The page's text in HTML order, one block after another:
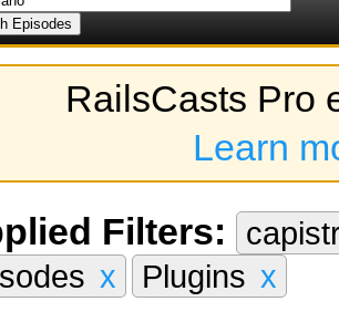
RailsCasts Pro
Learn
Filters:
x Plugins x